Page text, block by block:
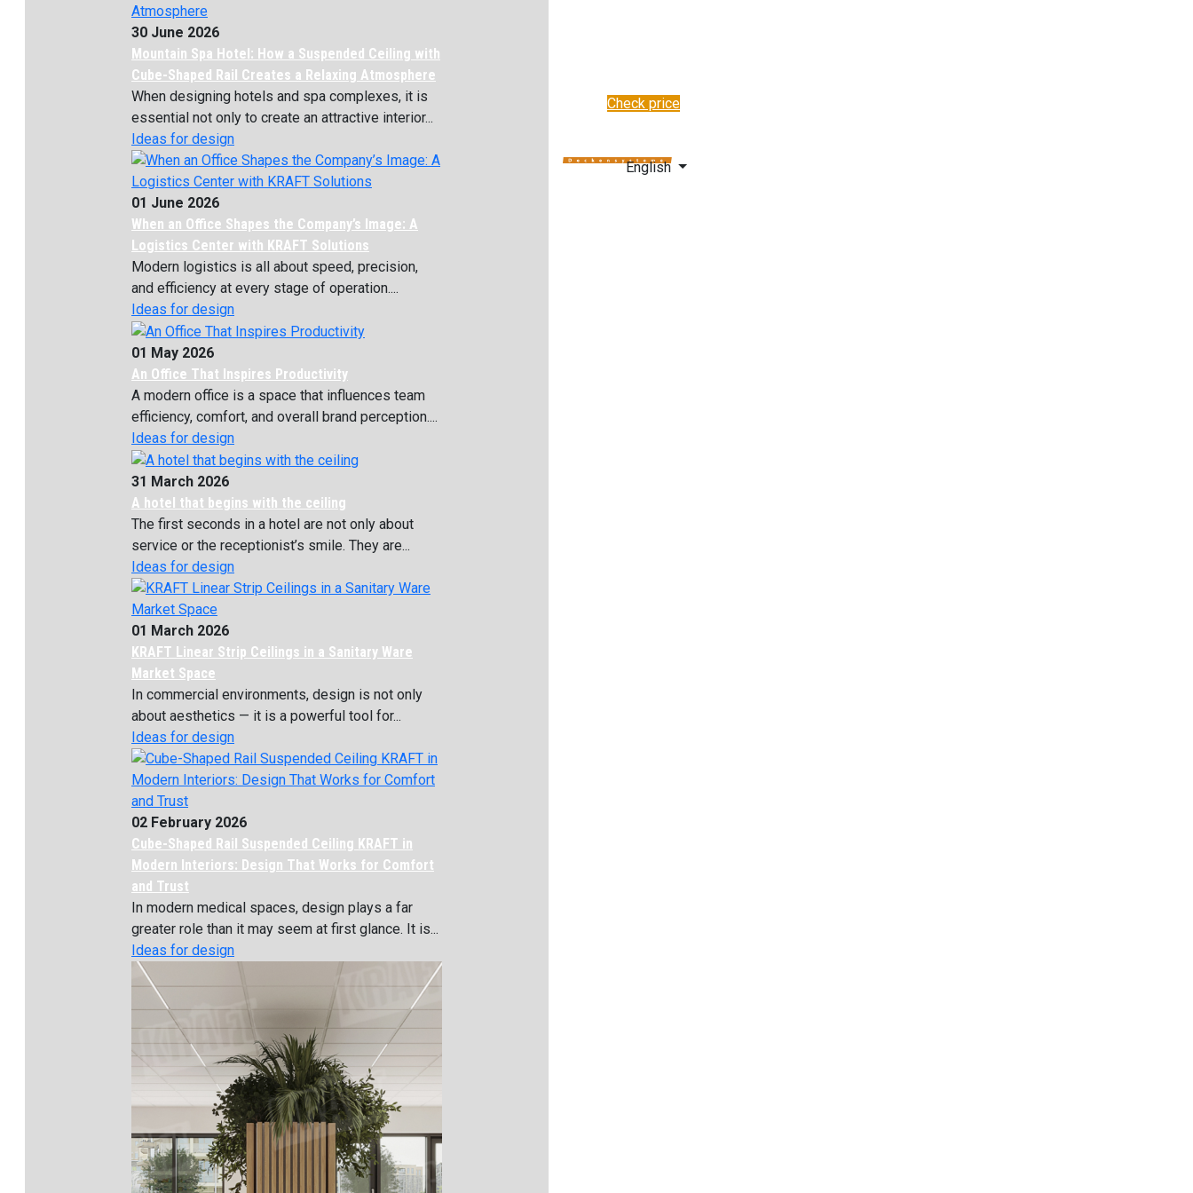
30 June 2026
Mountain Spa Hotel: How a Suspended Ceiling with
Cube-Shaped Rail Creates a Relaxing Atmosphere
When designing hotels and spa complexes, it is
essential not only to create an attractive interior...
Ideas for design
01 June 2026
When an Office Shapes the Company’s Image: A
Logistics Center with KRAFT Solutions
Modern logistics is all about speed, precision,
and efficiency at every stage of operation....
Ideas for design
01 May 2026
An Office That Inspires Productivity
A modern office is a space that influences team
efficiency, comfort, and overall brand perception....
Ideas for design
31 March 2026
A hotel that begins with the ceiling
The first seconds in a hotel are not only about
service or the receptionist’s smile. They are...
Ideas for design
01 March 2026
KRAFT Linear Strip Ceilings in a Sanitary Ware
Market Space
In commercial environments, design is not only
about aesthetics — it is a powerful tool for...
Ideas for design
02 February 2026
Cube-Shaped Rail Suspended Ceiling KRAFT in
Modern Interiors: Design That Works for Comfort
and Trust
In modern medical spaces, design plays a far
greater role than it may seem at first glance. It is...
Ideas for design
Check price
English